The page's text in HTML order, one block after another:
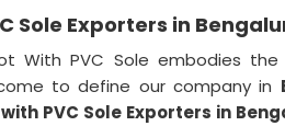
Sole Exporters in
With PVC Sole embodies
to define our company in
PVC Sole Exporters in